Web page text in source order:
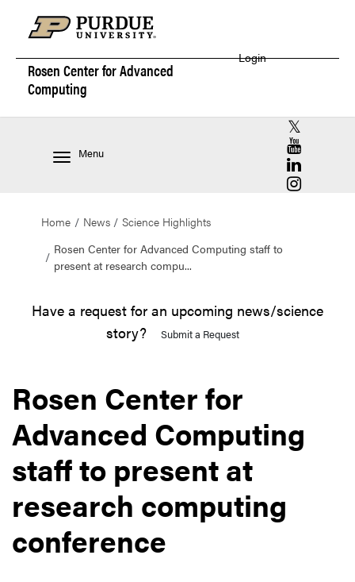
Rosen Center forAdvanced
Computing
Login
Menu
RCAC X
RCAC
RCAC
RCAC
Home News
Science Highlights
Rosen Center for Advanced Computing staff to
present at research compu...
Have a request for an upcoming news/science
story?
Submit a Request
Rosen Center for
Advanced Computing
staff to present at
research computing
conference